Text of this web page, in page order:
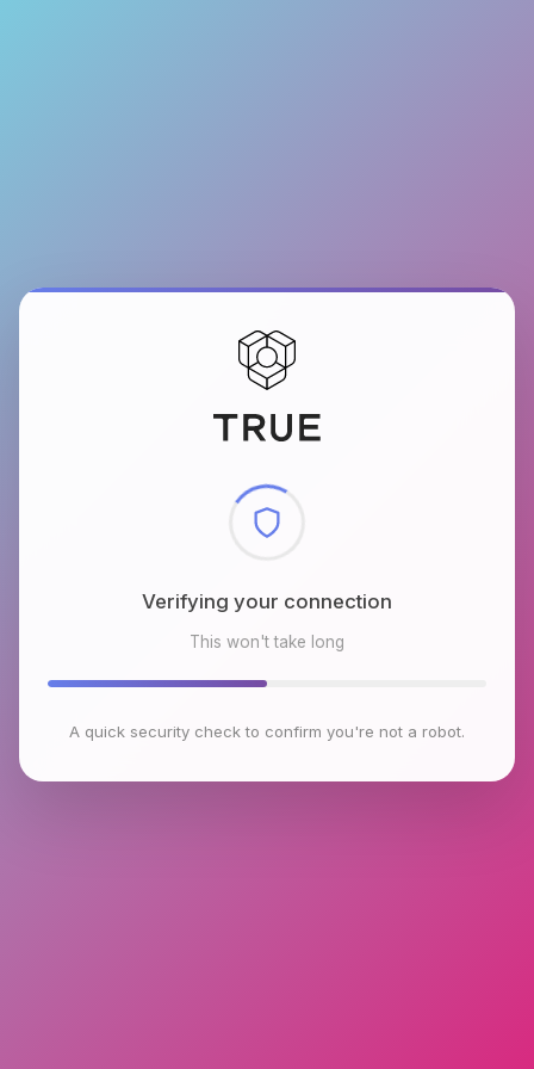
Checking browser environment
This won't take long
A quick security check to confirm you're not a robot.